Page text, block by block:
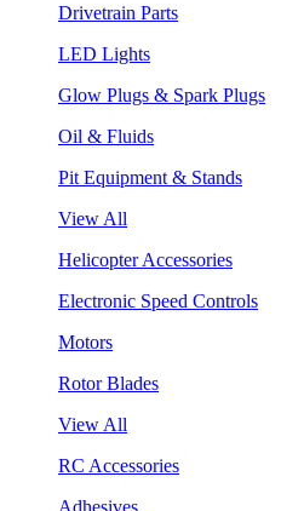
Drivetrain Parts
LED Lights
Glow Plugs & Spark Plugs
Oil & Fluids
Pit Equipment & Stands
View All
Helicopter Accessories
Electronic Speed Controls
Motors
Rotor Blades
View All
RC Accessories
Adhesives